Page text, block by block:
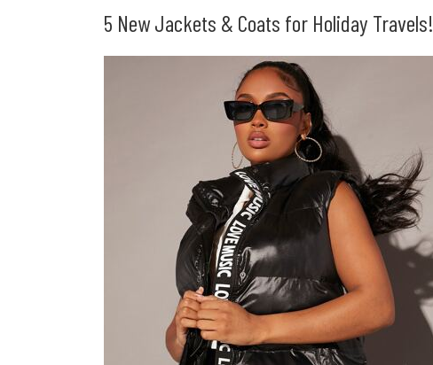
5 New Jackets & Coats for Holiday Travels!